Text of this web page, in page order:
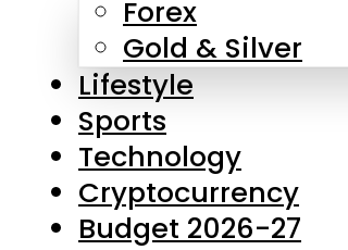
Forex
Gold & Silver
Lifestyle
Sports
Technology
Cryptocurrency
Budget 2026-27